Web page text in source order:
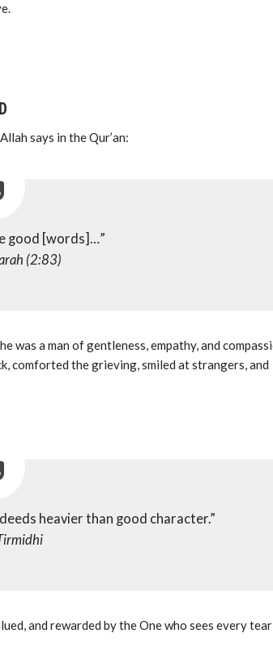
says in the Qur’an:
good [words]…”
(2:83)
comforted the grieving, smiled at strangers, and
heavier than good character.”
and rewarded by the One who sees every tear